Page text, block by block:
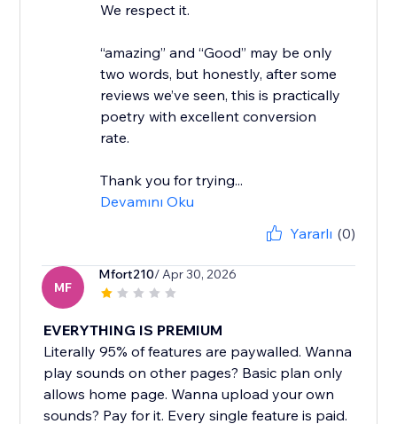
We respect it.
“amazing” and “Good” may be only
two words, but honestly, after some
reviews we’ve seen, this is practically
poetry with excellent conversion
rate.
Thank you for trying...
Devamını Oku
Yararlı (0)
MF
Mfort210/ Apr 30, 2026
EVERYTHING IS PREMIUM
Literally 95% of features are paywalled. Wanna
play sounds on other pages? Basic plan only
allows home page. Wanna upload your own
sounds? Pay for it. Every single feature is paid.